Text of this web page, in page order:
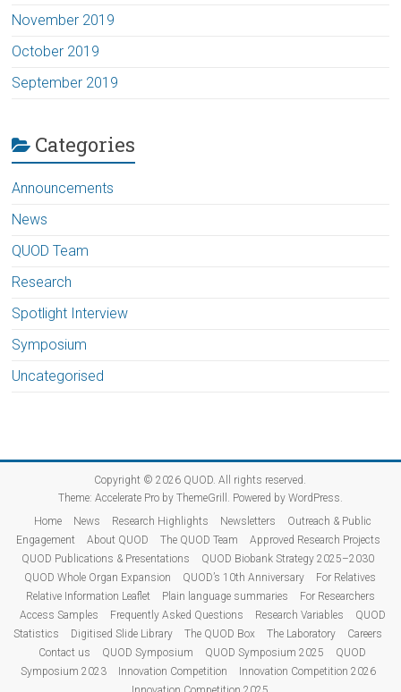
November 2019
October 2019
September 2019
Categories
Announcements
News
QUOD Team
Research
Spotlight Interview
Symposium
Uncategorised
Copyright © 2026 QUOD. All rights reserved.
Theme: Accelerate Proby ThemeGrill. Powered by WordPress.
Home
News Research Highlights Newsletters
Outreach & Public
Engagement
About QUOD The QUOD Team
Approved Research Projects
QUOD Publications & Presentations
QUOD Biobank Strategy 2025–2030
QUOD Whole Organ Expansion
QUOD’s 10th Anniversary
For Relatives
Relative Information Leaflet
Plain language summaries
For Researchers
Access Samples
Frequently Asked Questions Research Variables
QUOD
Statistics
Digitised Slide Library The QUOD Box The Laboratory
Careers
Contact us
QUOD Symposium QUOD Symposium 2025
QUOD
Symposium 2023
Innovation Competition
Innovation Competition 2026